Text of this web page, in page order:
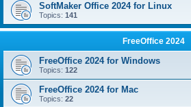
SoftMaker Office 2024 for Linux
Topics: 141
FreeOffice 2024
FreeOffice 2024 for Windows
Topics: 122
FreeOffice 2024 for Mac
Topics: 22